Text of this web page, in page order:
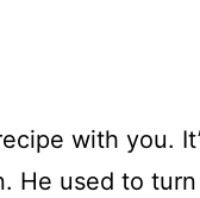
with you.
He used to